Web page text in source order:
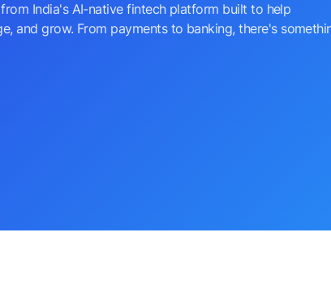
India's AI-native fintech platform built to help
and grow. From payments to banking, there's